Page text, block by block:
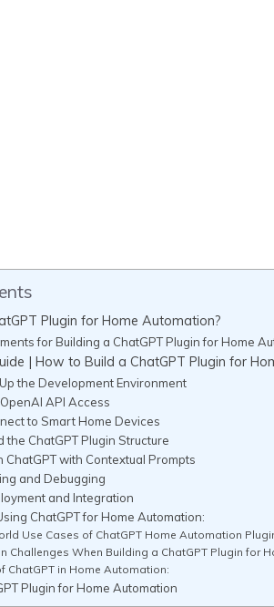
Plugin for Home Automation?
for Building a ChatGPT Plugin for Home
| How to Build a ChatGPT Plugin for
the Development Environment
API Access
to Smart Home Devices
the ChatGPT Plugin Structure
ChatGPT with Contextual Prompts
and Debugging
and Integration
ChatGPT for Home Automation:
Use Cases of ChatGPT Home Automation
Challenges When Building a ChatGPT Plugin for
ChatGPT in Home Automation:
Plugin for Home Automation